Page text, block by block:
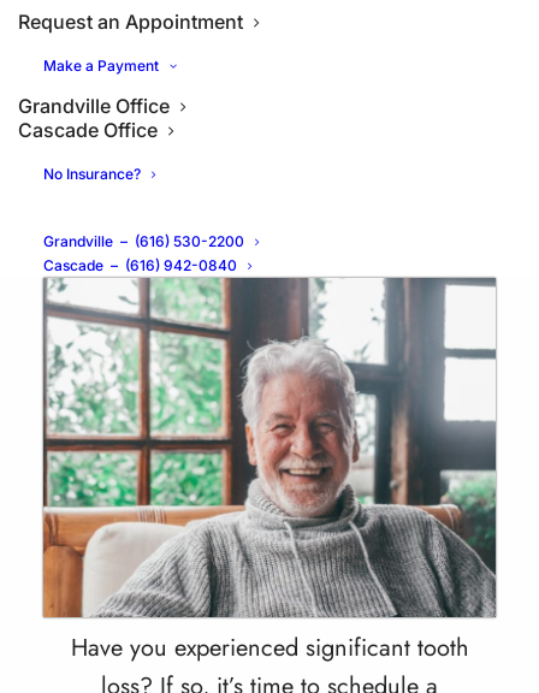
Request an Appointment
Make a Payment
Grandville Office
Cascade Office
No Insurance?
Grandville – (616) 530-2200
Cascade – (616) 942-0840
What Are the Benefits of All-
on-4® Dental Implants?
Have you experienced significant tooth